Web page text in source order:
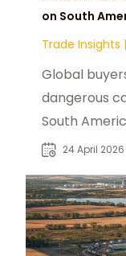
on South
Trade Insights |
Global
dangerous
South
alternatives:
24 April 2026